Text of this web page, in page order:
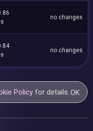
no changes
no changes
Policy for details.OK